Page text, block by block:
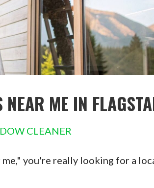
ME IN
CLEANER
you're really looking for a